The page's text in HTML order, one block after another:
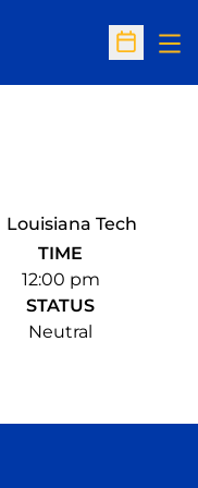
Open
Louisiana Tech
TIME
12:00 pm
STATUS
Neutral